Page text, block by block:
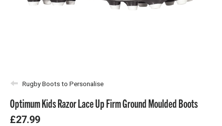
Rugby Boots to Personalise
Optimum Kids Razor Lace Up Firm Ground Moulded Boots
£27.99